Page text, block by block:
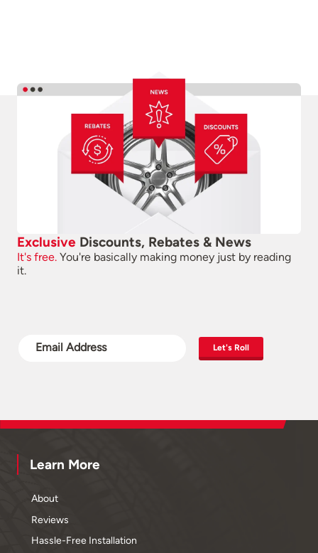
Exclusive Discounts, Rebates & News
It's free. You're basically making money just by reading
it.
Let's Roll
Learn More
About
Reviews
Hassle-Free Installation